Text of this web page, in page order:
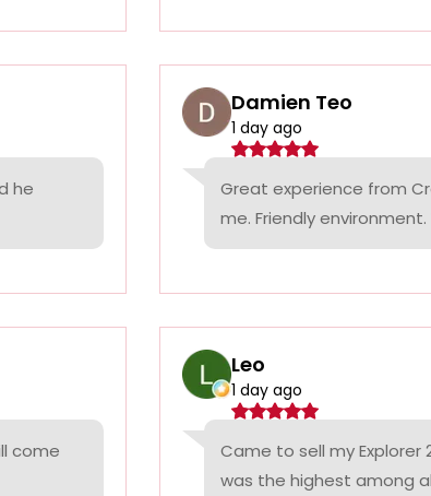
he
Damien Teo
1 day ago
Great experience from
me. Friendly
come
Leo
1 day ago
Came to sell my
was the highest among